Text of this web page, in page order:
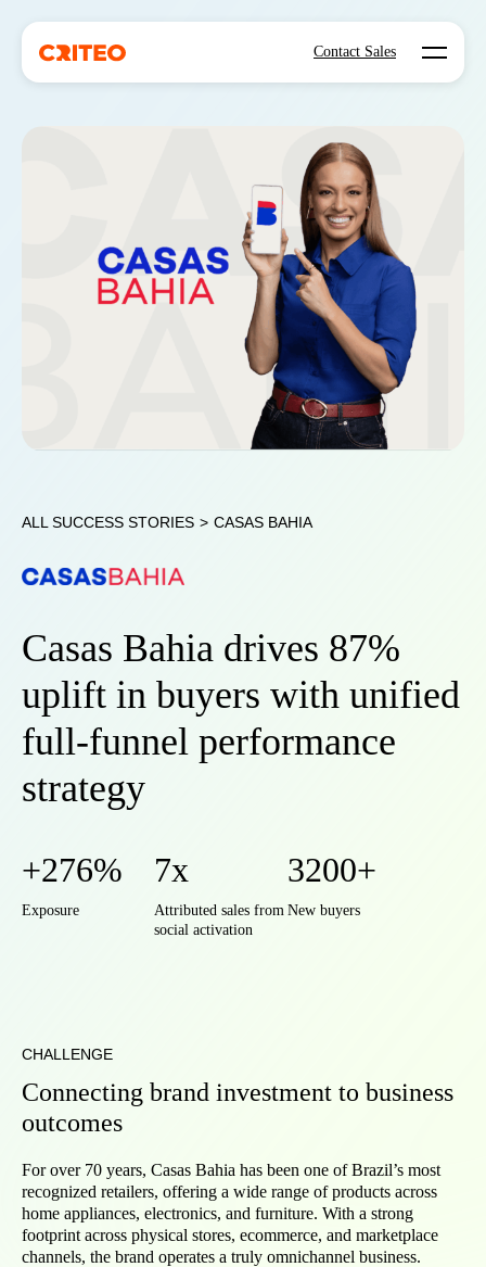
Contact Sales Open
ALL SUCCESS STORIES > CASAS BAHIA
Casas Bahia drives 87%
uplift in buyers with unified
full-funnel performance
strategy
+276%
Exposure
7x
Attributed sales from
social activation
3200+
New buyers
CHALLENGE
Connecting brand investment to business
outcomes
For over 70 years, Casas Bahia has been one of Brazil’s most
recognized retailers, offering a wide range of products across
home appliances, electronics, and furniture. With a strong
footprint across physical stores, ecommerce, and marketplace
channels, the brand operates a truly omnichannel business.